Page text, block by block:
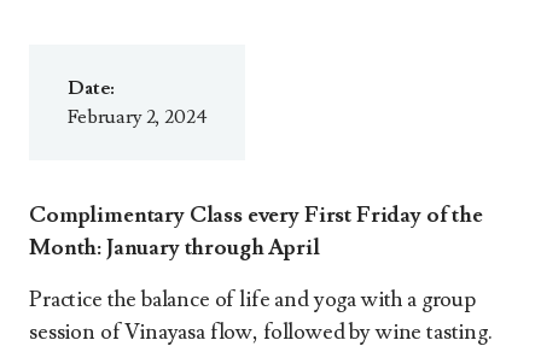
Complimentary Class every First Friday of the
Month: January through April
Practice the balance of life and yoga with a group
session of Vinayasa flow, followed by wine tasting.
Date:
February 2, 2024